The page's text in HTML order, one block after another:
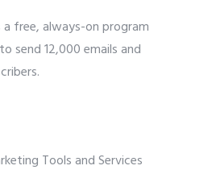
a free, always-on program
send 12,000 emails and